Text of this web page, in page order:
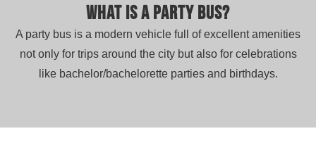
What is a party bus?
A party bus is a modern vehicle full of excellent amenities
not only for trips around the city but also for celebrations
like bachelor/bachelorette parties and birthdays.